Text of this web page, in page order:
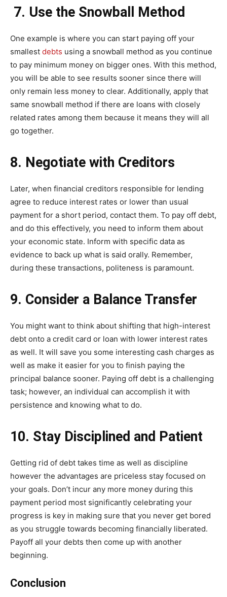
7. Use the Snowball Method
One example is where you can start paying off your
smallest debts using a snowball method as you continue
to pay minimum money on bigger ones. With this method,
you will be able to see results sooner since there will
only remain less money to clear. Additionally, apply that
same snowball method if there are loans with closely
related rates among them because it means they will all
go together.
8. Negotiate with Creditors
Later, when financial creditors responsible for lending
agree to reduce interest rates or lower than usual
payment for a short period, contact them. To pay off debt,
and do this effectively, you need to inform them about
your economic state. Inform with specific data as
evidence to back up what is said orally. Remember,
during these transactions, politeness is paramount.
9. Consider a Balance Transfer
You might want to think about shifting that high-interest
debt onto a credit card or loan with lower interest rates
as well. It will save you some interesting cash charges as
well as make it easier for you to finish paying the
principal balance sooner. Paying off debt is a challenging
task; however, an individual can accomplish it with
persistence and knowing what to do.
10. Stay Disciplined and Patient
Getting rid of debt takes time as well as discipline
however the advantages are priceless stay focused on
your goals. Don’t incur any more money during this
payment period most significantly celebrating your
progress is key in making sure that you never get bored
as you struggle towards becoming financially liberated.
Payoff all your debts then come up with another
beginning.
Conclusion